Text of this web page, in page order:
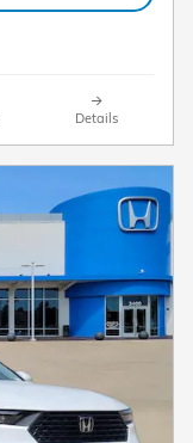
Details